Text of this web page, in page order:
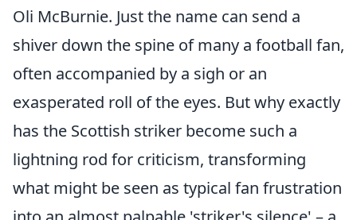
Oli McBurnie. Just the name can send a
shiver down the spine of many a football fan,
often accompanied by a sigh or an
exasperated roll of the eyes. But why exactly
has the Scottish striker become such a
lightning rod for criticism, transforming
what might be seen as typical fan frustration